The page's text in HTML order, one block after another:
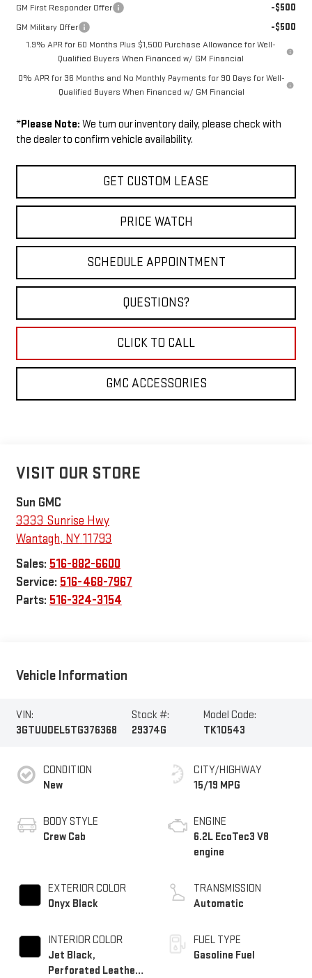
GM First Responder Offer -$500
GM Military Offer -$500
1.9% APR for 60 Months Plus $1,500 Purchase Allowance for Well-
Qualified Buyers When Financed w/ GM Financial
0% APR for 36 Months and No Monthly Payments for 90 Days for Well-
Qualified Buyers When Financed w/ GM Financial
*Please Note: We turn our inventory daily, please check with
the dealer to confirm vehicle availability.
GET CUSTOM LEASE
PRICE WATCH
SCHEDULE APPOINTMENT
QUESTIONS?
CLICK TO CALL
GMC ACCESSORIES
VISIT OUR STORE
Sun GMC
3333 Sunrise Hwy
Wantagh, NY11793
Sales: 516-882-6600
Service: 516-468-7967
Parts: 516-324-3154
Vehicle Information
VIN:
3GTUUDEL5TG376368
Stock #:
29374G
Model Code:
TK10543
CONDITION
New
BODY STYLE
Crew Cab
EXTERIOR COLOR
Onyx Black
INTERIOR COLOR
Jet Black,
Perforated Leather-
CITY/HIGHWAY
15/19 MPG
ENGINE
6.2L EcoTec3 V8
engine
TRANSMISSION
Automatic
FUEL TYPE
Gasoline Fuel